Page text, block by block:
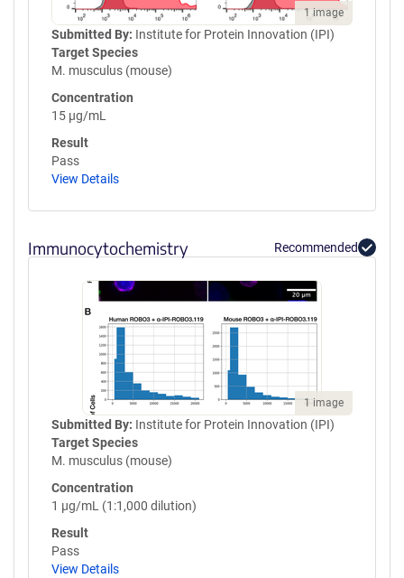
1 image
Submitted By: Institute for Protein Innovation (IPI)
Target Species
M. musculus (mouse)
Concentration
15 µg/mL
Result
Pass
View Details
Immunocytochemistry Recommended
1 image
Submitted By: Institute for Protein Innovation (IPI)
Target Species
M. musculus (mouse)
Concentration
1 µg/mL (1:1,000 dilution)
Result
Pass
View Details